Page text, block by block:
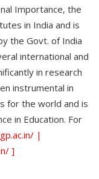
Importance, the
in India and is
the Govt. of India
international and
in research
instrumental in
for the world and is
in Education. For
|
]